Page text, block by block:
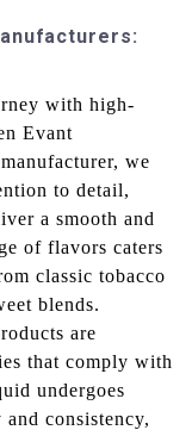
with high-
Evant
we
to detail,
a smooth and
of flavors caters
classic tobacco
blends.
are
that comply with
undergoes
consistency,